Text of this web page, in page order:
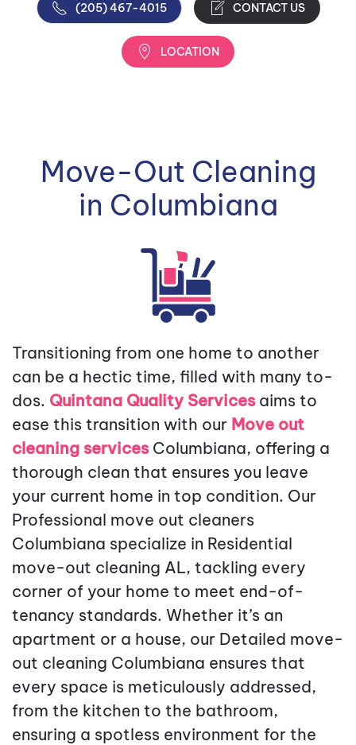
(205) 467-4015 CONTACT US
LOCATION
Move-Out Cleaning
in Columbiana
Transitioning from one home to another
can be a hectic time, filled with many to-
dos. Quintana Quality Servicesaims to
ease this transition with our Move out
cleaning servicesColumbiana, offering a
thorough clean that ensures you leave
your current home in top condition. Our
Professional move out cleaners
Columbiana specialize in Residential
move-out cleaning AL, tackling every
corner of your home to meet end-of-
tenancy standards. Whether it’s an
apartment or a house, our Detailed move-
out cleaning Columbiana ensures that
every space is meticulously addressed,
from the kitchen to the bathroom,
ensuring a spotless environment for the